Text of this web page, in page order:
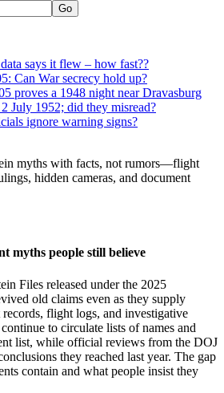
says it flew – how fast??
Can War secrecy hold up?
proves a 1948 night near Dravasburg
July 1952; did they misread?
ignore warning signs?
myths people still believe
Files released under the 2025
old claims even as they supply
flight logs, and investigative
to circulate lists of names and
list, while official reviews from the DOJ
they reached last year. The gap
contain and what people insist they